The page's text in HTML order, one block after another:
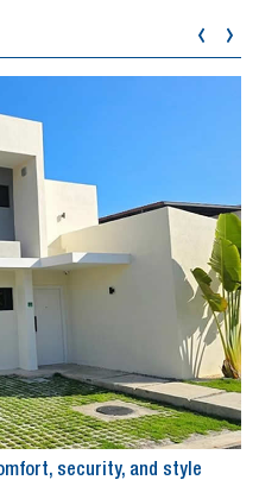
security, and style
‹ ›